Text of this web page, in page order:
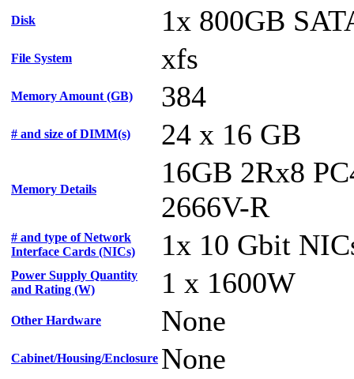
Disk 1x 800GB
File System xfs
Memory Amount (GB) 384
# and size of DIMM(s) 24 x 16 GB
Memory Details
16GB 2Rx8
2666V-R
# and type of Network
Interface Cards (NICs)
1x 10 Gbit
Power Supply Quantity
and Rating (W)
1 x 1600W
Other Hardware None
Cabinet/Housing/Enclosure None